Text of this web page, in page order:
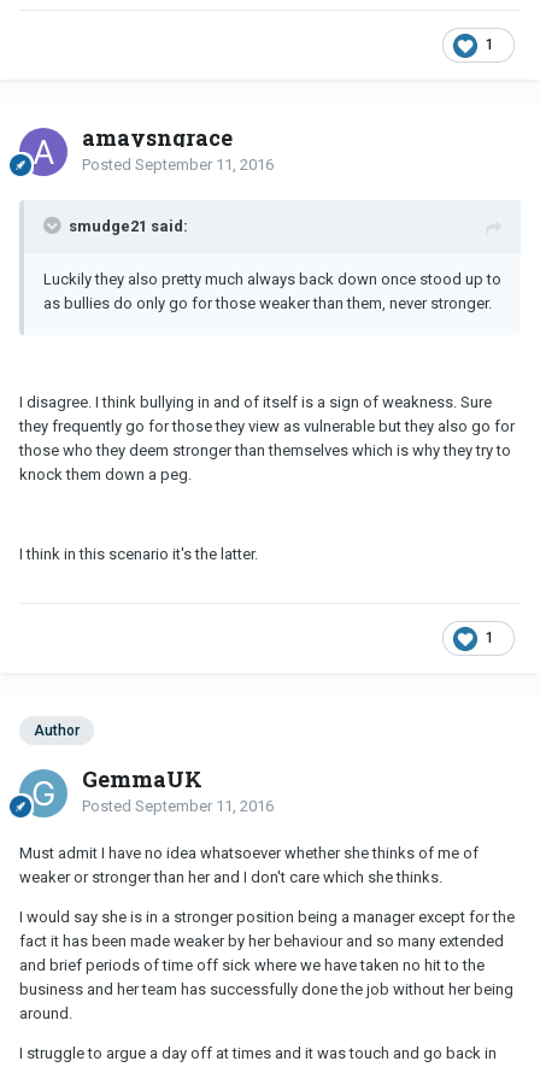
1
amaysngrace
Posted September 11, 2016
smudge21 said:
Luckily they also pretty much always back down once stood up to
as bullies do only go for those weaker than them, never stronger.
I disagree. I think bullying in and of itself is a sign of weakness. Sure
they frequently go for those they view as vulnerable but they also go for
those who they deem stronger than themselves which is why they try to
knock them down a peg.
I think in this scenario it's the latter.
1
Author
GemmaUK
Posted September 11, 2016
Must admit I have no idea whatsoever whether she thinks of me of
weaker or stronger than her and I don't care which she thinks.
I would say she is in a stronger position being a manager except for the
fact it has been made weaker by her behaviour and so many extended
and brief periods of time off sick where we have taken no hit to the
business and her team has successfully done the job without her being
around.
I struggle to argue a day off at times and it was touch and go back in